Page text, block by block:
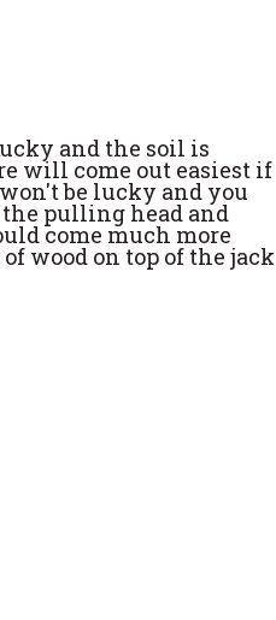
and the soil is
will come out easiest if
be lucky and you
the pulling head and
come much more
wood on top of the jack